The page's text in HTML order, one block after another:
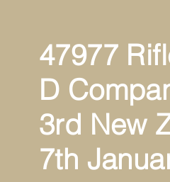
47977
D
3rd New
7th